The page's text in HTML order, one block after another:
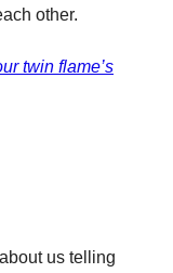
other.
twin flame’s
us telling